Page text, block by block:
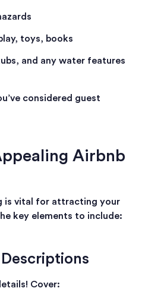
toys, books
and any water features
considered guest
Airbnb
is vital for attracting your
key elements to include:
Cover: